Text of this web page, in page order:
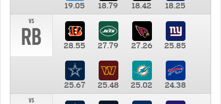
19.05 18.79 18.42
18.25
vs
RB 28.55 27.79 27.26 25.85
25.67 25.48 25.02
24.38
vs